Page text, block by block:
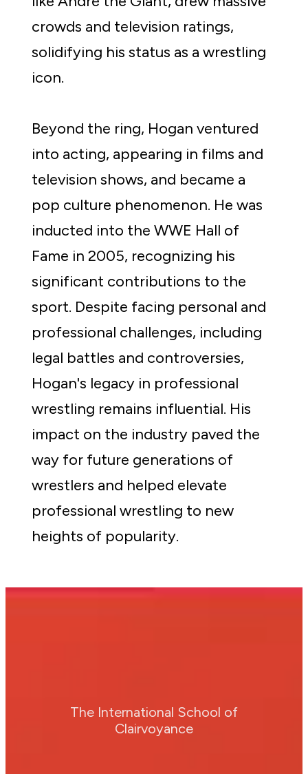
crowds and television ratings,
solidifying his status as a wrestling
icon.
Beyond the ring, Hogan ventured
into acting, appearing in films and
television shows, and became a
pop culture phenomenon. He was
inducted into the WWE Hall of
Fame in 2005, recognizing his
significant contributions to the
sport. Despite facing personal and
professional challenges, including
legal battles and controversies,
Hogan's legacy in professional
wrestling remains influential. His
impact on the industry paved the
way for future generations of
wrestlers and helped elevate
professional wrestling to new
heights of popularity.
The International School of
Clairvoyance